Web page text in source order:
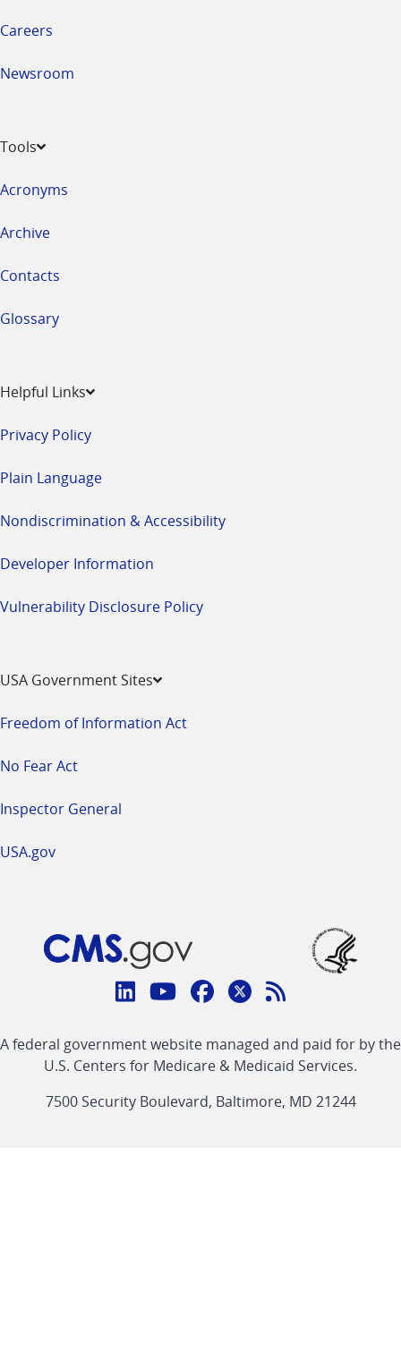
Careers
Newsroom
Tools
Acronyms
Archive
Contacts
Glossary
Helpful Links
Privacy Policy
Plain Language
Nondiscrimination & Accessibility
Developer Information
Vulnerability Disclosure Policy
USA Government Sites
Freedom of Information Act
No Fear Act
Inspector General
USA.gov
Connect
CMS
linklinklinklinkFeed
link
A federal government website managed and paid for by the
U.S. Centers for Medicare & Medicaid Services.
7500 Security Boulevard, Baltimore, MD 21244